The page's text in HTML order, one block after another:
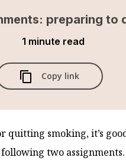
preparing to
1 minute read
Copy link
quitting smoking, it’s
two assignments.